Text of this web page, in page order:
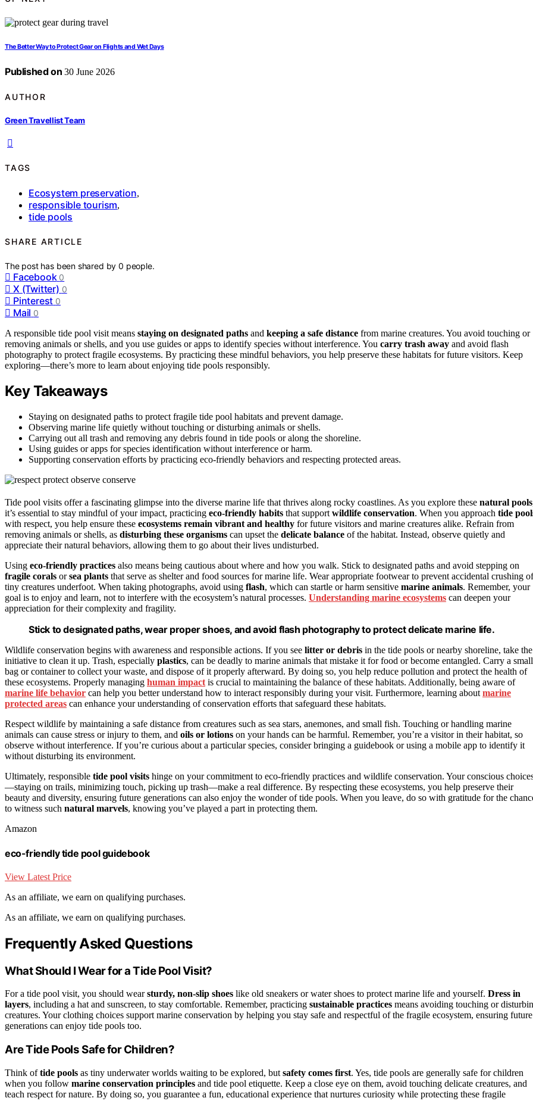
The Better Way to Protect Gear on Flights and Wet Days
Published on 30 June 2026
AUTHOR
Green Travellist Team
TAGS
Ecosystem preservation,
responsible tourism,
tide pools
SHARE ARTICLE
The post has been shared by0 people.
Facebook 0
X (Twitter) 0
Pinterest 0
Mail 0
A responsible tide pool visit means staying on designated paths and keeping a safe distance from marine creatures. You avoid touching or
removing animals or shells, and you use guides or apps to identify species without interference. You carry trash away and avoid flash
photography to protect fragile ecosystems. By practicing these mindful behaviors, you help preserve these habitats for future visitors. Keep
exploring—there’s more to learn about enjoying tide pools responsibly.
Key Takeaways
Staying on designated paths to protect fragile tide pool habitats and prevent damage.
Observing marine life quietly without touching or disturbing animals or shells.
Carrying out all trash and removing any debris found in tide pools or along the shoreline.
Using guides or apps for species identification without interference or harm.
Supporting conservation efforts by practicing eco-friendly behaviors and respecting protected areas.
Tide pool visits offer a fascinating glimpse into the diverse marine life that thrives along rocky coastlines. As you explore these natural pools
it’s essential to stay mindful of your impact, practicing eco-friendly habits that support wildlife conservation. When you approach tide
with respect, you help ensure these ecosystems remain vibrant and healthy for future visitors and marine creatures alike. Refrain from
removing animals or shells, as disturbing these organisms can upset the delicate balance of the habitat. Instead, observe quietly and
appreciate their natural behaviors, allowing them to go about their lives undisturbed.
Using eco-friendly practices also means being cautious about where and how you walk. Stick to designated paths and avoid stepping on
fragile corals orsea plants that serve as shelter and food sources for marine life. Wear appropriate footwear to prevent accidental crushing of
tiny creatures underfoot. When taking photographs, avoid using flash, which can startle or harm sensitive marine animals. Remember, your
goal is to enjoy and learn, not to interfere with the ecosystem’s natural processes. Understanding marine ecosystems can deepen your
appreciation for their complexity and fragility.
Stick to designated paths, wear proper shoes, and avoid flash photography to protect delicate marine life.
Wildlife conservation begins with awareness and responsible actions. If you see litter or debris in the tide pools or nearby shoreline, take the
initiative to clean it up. Trash, especially plastics, can be deadly to marine animals that mistake it for food or become entangled. Carry a small
bag or container to collect your waste, and dispose of it properly afterward. By doing so, you help reduce pollution and protect the health of
these ecosystems. Properly managing human impact is crucial to maintaining the balance of these habitats. Additionally, being aware of
marine life behavior can help you better understand how to interact responsibly during your visit. Furthermore, learning about marine
protected areas can enhance your understanding of conservation efforts that safeguard these habitats.
Respect wildlife by maintaining a safe distance from creatures such as sea stars, anemones, and small fish. Touching or handling marine
animals can cause stress or injury to them, and oils or lotions on your hands can be harmful. Remember, you’re a visitor in their habitat, so
observe without interference. If you’re curious about a particular species, consider bringing a guidebook or using a mobile app to identify it
without disturbing its environment.
Ultimately, responsible tide pool visits hinge on your commitment to eco-friendly practices and wildlife conservation. Your conscious
—staying on trails, minimizing touch, picking up trash—make a real difference. By respecting these ecosystems, you help preserve their
beauty and diversity, ensuring future generations can also enjoy the wonder of tide pools. When you leave, do so with gratitude for the
to witness such natural marvels, knowing you’ve played a part in protecting them.
Amazon
eco-friendly tide pool guidebook
View Latest Price
As an affiliate, we earn on qualifying purchases.
As an affiliate, we earn on qualifying purchases.
Frequently Asked Questions
What Should I Wear for a Tide Pool Visit?
For a tide pool visit, you should wearsturdy, non-slip shoes like old sneakers or water shoes to protect marine life and yourself. Dress in
layers, including a hat and sunscreen, to stay comfortable. Remember, practicing sustainable practices means avoiding touching or
creatures. Your clothing choices support marine conservation by helping you stay safe and respectful of the fragile ecosystem, ensuring future
generations can enjoy tide pools too.
Are Tide Pools Safe for Children?
Think oftide pools as tiny underwater worlds waiting to be explored, but safety comes first. Yes, tide pools are generally safe for children
when you follow marine conservation principles and tide pool etiquette. Keep a close eye on them, avoid touching delicate creatures, and
teach respect for nature. By doing so, you guarantee a fun, educational experience that nurtures curiosity while protecting these fragile